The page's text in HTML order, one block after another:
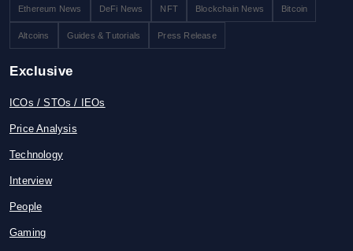
Ethereum News DeFi News NFT Blockchain News Bitcoin
Altcoins Guides & Tutorials Press Release
Exclusive
ICOs / STOs / IEOs
Price Analysis
Technology
Interview
People
Gaming